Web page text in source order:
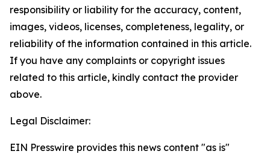
responsibility or liability for the accuracy, content,
images, videos, licenses, completeness, legality, or
reliability of the information contained in this article.
If you have any complaints or copyright issues
related to this article, kindly contact the provider
above.
Legal Disclaimer:
EIN Presswire provides this news content "as is"